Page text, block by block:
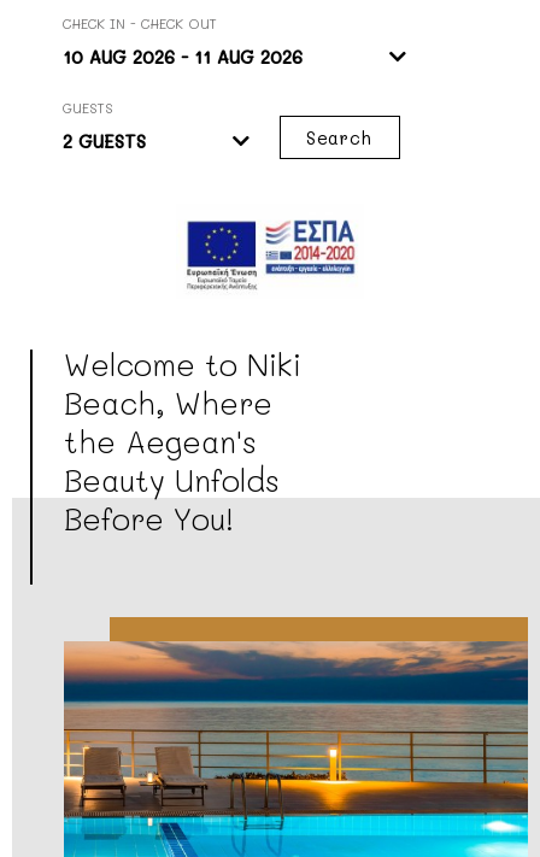
CHECK IN - CHECK OUT
GUESTS
Search
Welcome to Niki
Beach, Where
the Aegean's
Beauty Unfolds
Before You!